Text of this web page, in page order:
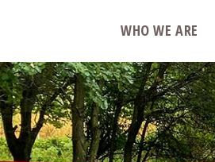
WHO WE ARE